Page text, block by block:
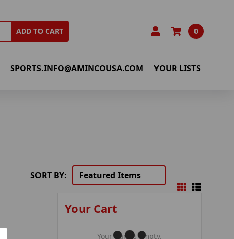
ADD TO CART 0
SPORTS.INFO@AMINCOUSA.COM YOUR LISTS
SORT BY:
Your Cart
Your Cart Is Empty.